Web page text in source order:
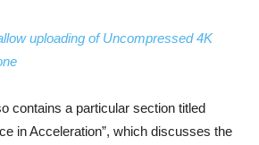
uploading of Uncompressed 4K
contains a particular section titled
in Acceleration”, which discusses the